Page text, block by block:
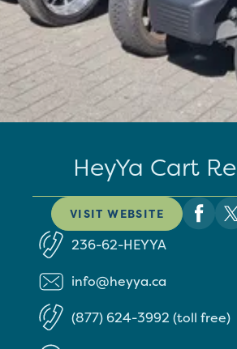
HeyYa Cart
VISIT WEBSITE
236-62-HEYYA
info@heyya.ca
(877) 624-3992 (toll free)